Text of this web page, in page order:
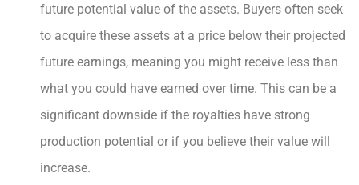
future potential value of the assets. Buyers often seek
to acquire these assets at a price below their projected
future earnings, meaning you might receive less than
what you could have earned over time. This can be a
significant downside if the royalties have strong
production potential or if you believe their value will
increase.